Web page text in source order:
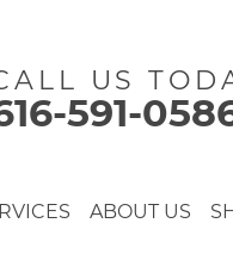
US
591-
ABOUT US